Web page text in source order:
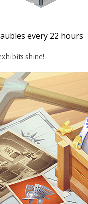
every 22 hours
shine!